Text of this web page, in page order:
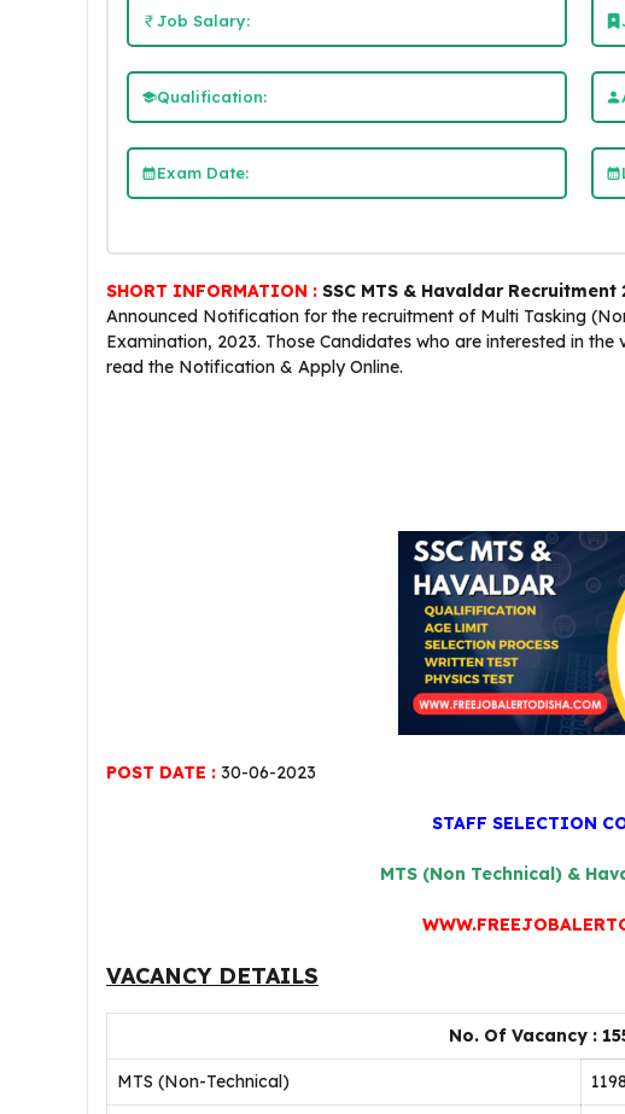
Job Salary:
Qualification:
Exam Date:
SHORT INFORMATION : SSC MTS & Havaldar Recruitment
Announced Notification for the recruitment of Multi Tasking
Examination, 2023. Those Candidates who are interested in
read the Notification & Apply Online.
POST DATE : 30-06-2023
STAFF SELECTION
MTS (Non Technical) &
VACANCY DETAILS
No. Of Vacancy :
MTS (Non-Technical)